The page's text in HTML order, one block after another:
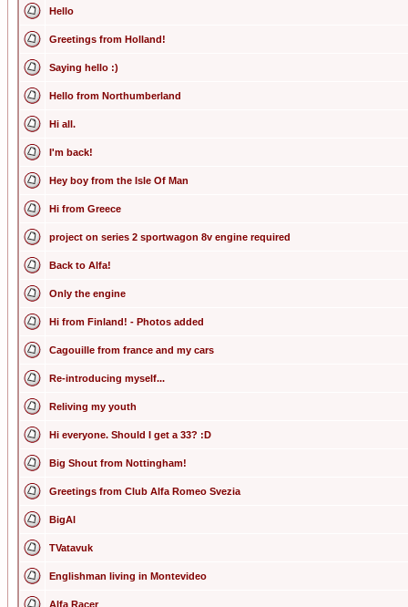
Hello
Greetings from Holland!
Saying hello :)
Hello from Northumberland
Hi all.
I'm back!
Hey boy from the Isle Of Man
Hi from Greece
project on series 2 sportwagon 8v engine required
Back to Alfa!
Only the engine
Hi from Finland! - Photos added
Cagouille from france and my cars
Re-introducing myself...
Reliving my youth
Hi everyone. Should I get a 33? :D
Big Shout from Nottingham!
Greetings from Club Alfa Romeo Svezia
BigAl
TVatavuk
Englishman living in Montevideo
Alfa Racer